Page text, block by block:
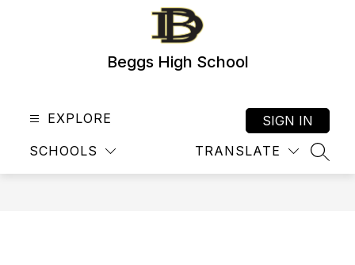
Beggs High School
EXPLORE
SCHOOLS TRANSLATE
SIGN IN